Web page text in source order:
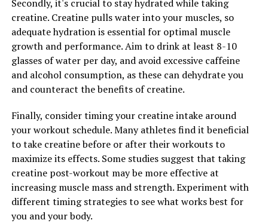
numerous health benefits this natural remedy has to
offer.
RELATED TOPICS:
The Ultimate Guide to Berberine: Uncovering its
Powerful Health Benefits for Weight Loss, Heart Health,
and Overall Wellness
DON'T MISS
The Ultimate Guide to Berberine: Unlocking the Health
Benefits of This Powerful Natural Compound
Secondly, it's crucial to stay hydrated while taking
creatine. Creatine pulls water into your muscles, so
adequate hydration is essential for optimal muscle
growth and performance. Aim to drink at least 8-10
glasses of water per day, and avoid excessive caffeine
and alcohol consumption, as these can dehydrate you
and counteract the benefits of creatine.
Finally, consider timing your creatine intake around
your workout schedule. Many athletes find it beneficial
to take creatine before or after their workouts to
maximize its effects. Some studies suggest that taking
creatine post-workout may be more effective at
increasing muscle mass and strength. Experiment with
different timing strategies to see what works best for
you and your body.